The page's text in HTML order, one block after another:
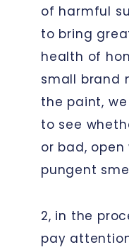
of harmful
to bring
health of
small brand
the paint,
to see
or bad,
pungent
2, in the
pay